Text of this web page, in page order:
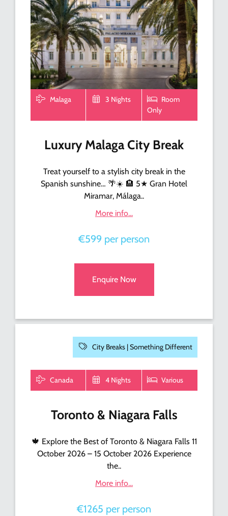
Malaga 3 Nights
Room
Only
Luxury Malaga City Break
Treat yourself to a stylish city break in the
Spanish sunshine… 🌴☀️ 🏨 5★ Gran Hotel
Miramar, Málaga..
More info...
€599 per person
Enquire Now
City Breaks |Something Different
Canada 4 Nights Various
Toronto & Niagara Falls
🍁 Explore the Best of Toronto & Niagara Falls 11
October 2026 – 15 October 2026 Experience
the..
More info...
€1265 per person